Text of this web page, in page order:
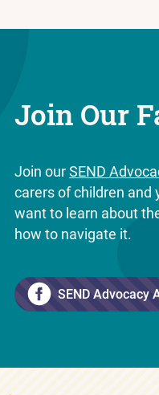
Join Our
Join ourSEND
carers of children and
want to learn about
how to navigate it.
SEND Advocacy